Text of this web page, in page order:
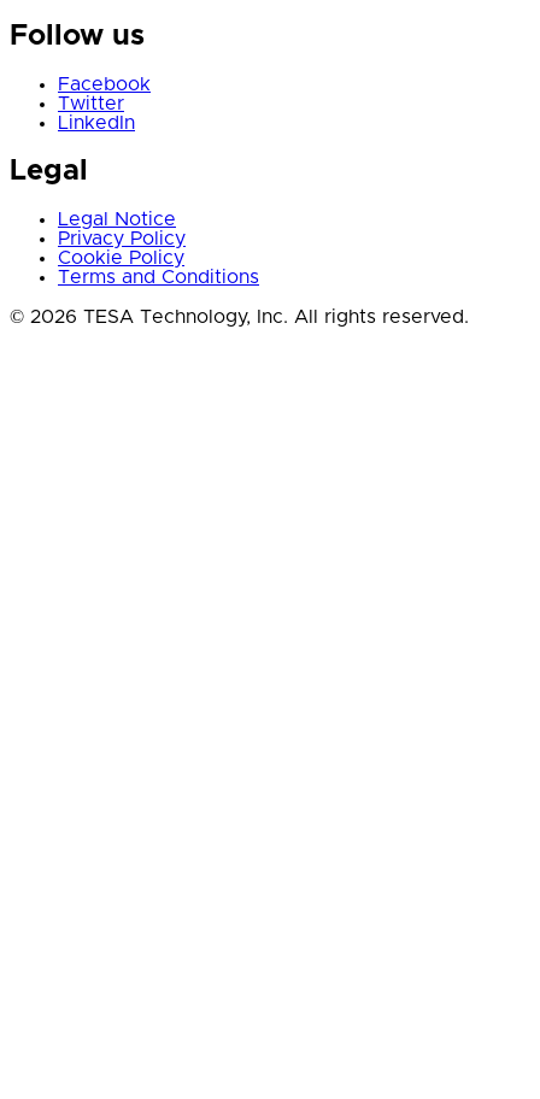
Follow us
Facebook
Twitter
LinkedIn
Legal
Legal Notice
Privacy Policy
Cookie Policy
Terms and Conditions
© 2026 TESA Technology, Inc. All rights reserved.